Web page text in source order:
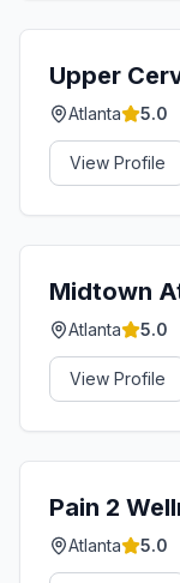
Upper
Atlanta 5.0
View Profile
Midtown
Atlanta 5.0
View Profile
Pain 2
Atlanta 5.0